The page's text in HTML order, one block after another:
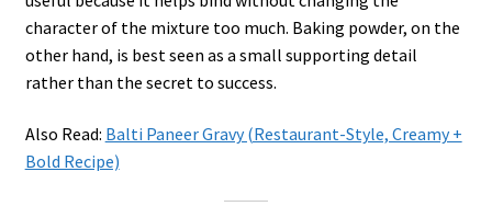
character of the mixture too much. Baking powder, on the
other hand, is best seen as a small supporting detail
rather than the secret to success.
Also Read: Balti Paneer Gravy (Restaurant-Style, Creamy +
Bold Recipe)